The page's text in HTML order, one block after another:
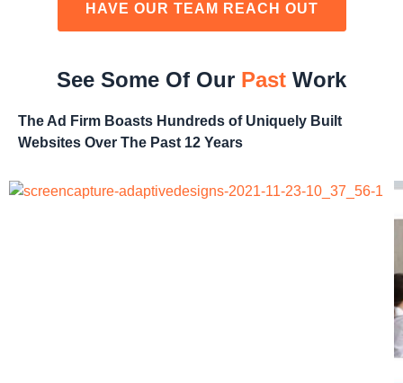
HAVE OUR TEAM REACH OUT
See Some Of Our Past Work
The Ad Firm Boasts Hundreds of Uniquely Built
Websites Over The Past 12 Years